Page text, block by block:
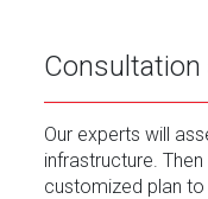
Consultation
Our experts will
infrastructure.
customized plan